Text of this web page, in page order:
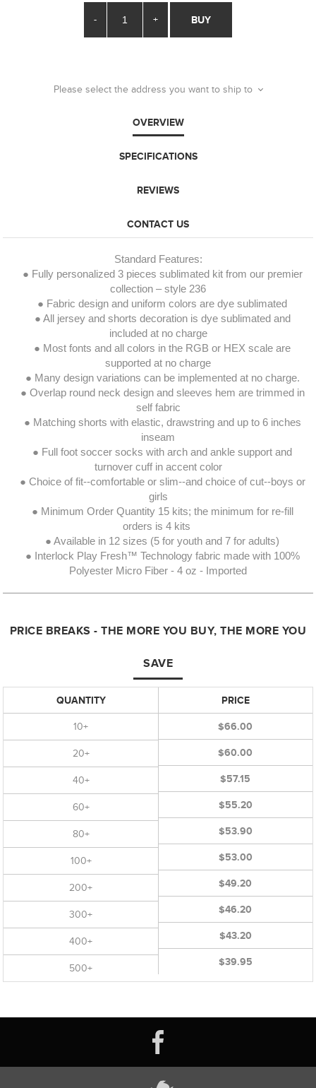
- + BUY
Please select the address you want to ship to
OVERVIEW
SPECIFICATIONS
REVIEWS
CONTACT US
Standard Features:
● Fully personalized 3 pieces sublimated kit from our premier
collection – style 236
● Fabric design and uniform colors are dye sublimated
● All jersey and shorts decoration is dye sublimated and
included at no charge
● Most fonts and all colors in the RGB or HEX scale are
supported at no charge
● Many design variations can be implemented at no charge.
● Overlap round neck design and sleeves hem are trimmed in
self fabric
● Matching shorts with elastic, drawstring and up to 6 inches
inseam
● Full foot soccer socks with arch and ankle support and
turnover cuff in accent color
● Choice of fit--comfortable or slim--and choice of cut--boys or
girls
● Minimum Order Quantity 15 kits; the minimum for re-fill
orders is 4 kits
● Available in 12 sizes (5 for youth and 7 for adults)
● Interlock Play Fresh™ Technology fabric made with 100%
Polyester Micro Fiber - 4 oz - Imported
PRICE BREAKS - THE MORE YOU BUY, THE MORE YOU
SAVE
QUANTITY
10+
20+
40+
60+
80+
100+
200+
300+
400+
500+
PRICE
$66.00
$60.00
$57.15
$55.20
$53.90
$53.00
$49.20
$46.20
$43.20
$39.95